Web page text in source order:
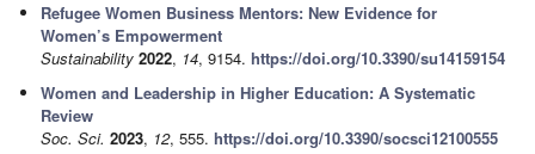
Refugee Women Business Mentors: New Evidence for
Women’s Empowerment
Sustainability 2022, 14, 9154.https://doi.org/10.3390/su14159154
Women and Leadership in Higher Education: A Systematic
Review
Soc. Sci. 2023, 12, 555.https://doi.org/10.3390/socsci12100555